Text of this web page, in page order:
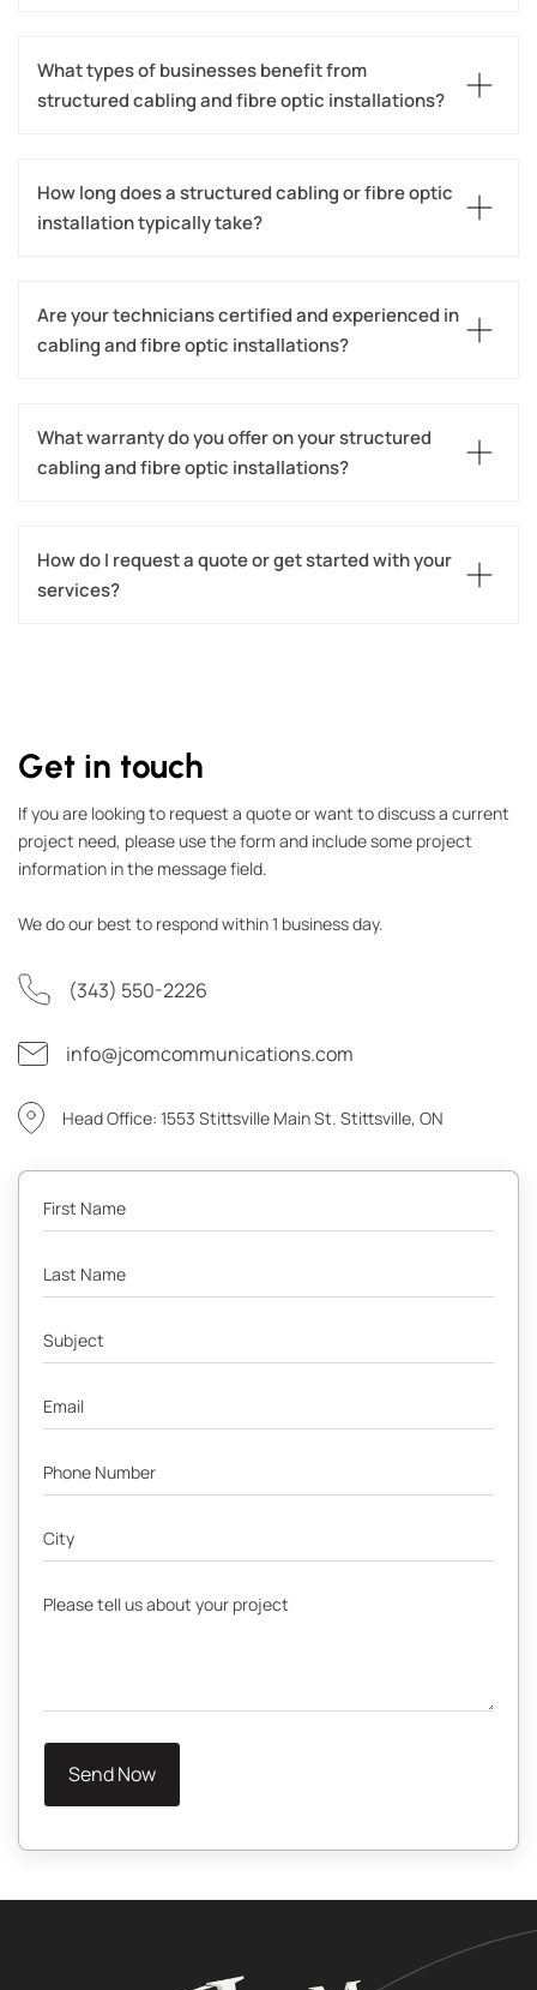
What types of businesses benefit from
structured cabling and fibre optic installations?
How long does a structured cabling or fibre optic
installation typically take?
Are your technicians certified and experienced in
cabling and fibre optic installations?
What warranty do you offer on your structured
cabling and fibre optic installations?
How do I request a quote or get started with your
services?
Get in touch
If you are looking to request a quote or want to discuss a current
project need, please use the form and include some project
information in the message field.
We do our best to respond within 1 business day.
(343) 550-2226
info@jcomcommunications.com
Head Office: 1553 Stittsville Main St. Stittsville, ON